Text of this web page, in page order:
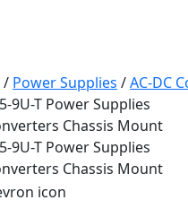
/ Power Supplies /AC-DC